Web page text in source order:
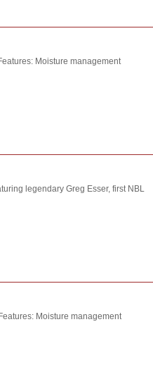
Moisture management
legendary Greg Esser, first NBL
Moisture management